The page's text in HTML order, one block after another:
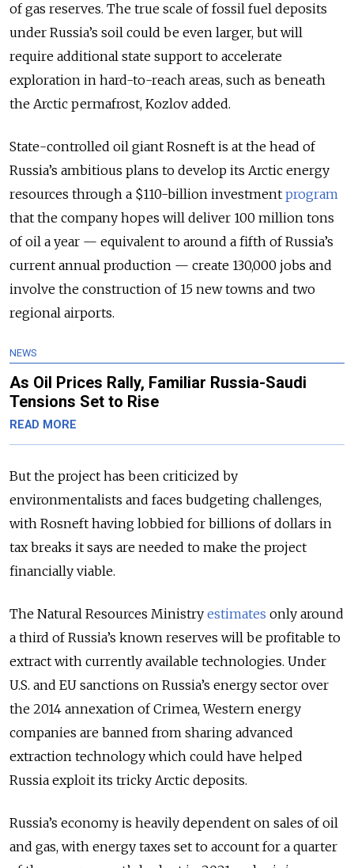
of gas reserves. The true scale of fossil fuel deposits
under Russia’s soil could be even larger, but will
require additional state support to accelerate
exploration in hard-to-reach areas, such as beneath
the Arctic permafrost, Kozlov added.
State-controlled oil giant Rosneft is at the head of
Russia’s ambitious plans to develop its Arctic energy
resources through a $110-billion investment program
that the company hopes will deliver 100 million tons
of oil a year — equivalent to around a fifth of Russia’s
current annual production — create 130,000 jobs and
involve the construction of 15 new towns and two
regional airports.
NEWS
As Oil Prices Rally, Familiar Russia-Saudi
Tensions Set to Rise
READ MORE
But the project has been criticized by
environmentalists and faces budgeting challenges,
with Rosneft having lobbied for billions of dollars in
tax breaks it says are needed to make the project
financially viable.
The Natural Resources Ministry estimates only around
a third of Russia’s known reserves will be profitable to
extract with currently available technologies. Under
U.S. and EU sanctions on Russia’s energy sector over
the 2014 annexation of Crimea, Western energy
companies are banned from sharing advanced
extraction technology which could have helped
Russia exploit its tricky Arctic deposits.
Russia’s economy is heavily dependent on sales of oil
and gas, with energy taxes set to account for a quarter